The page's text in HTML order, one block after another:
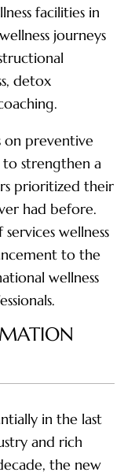
facilities in
journeys
detox
on preventive
to strengthen a
prioritized their
had before.
wellness
to the
wellness
in the last
and rich
the new